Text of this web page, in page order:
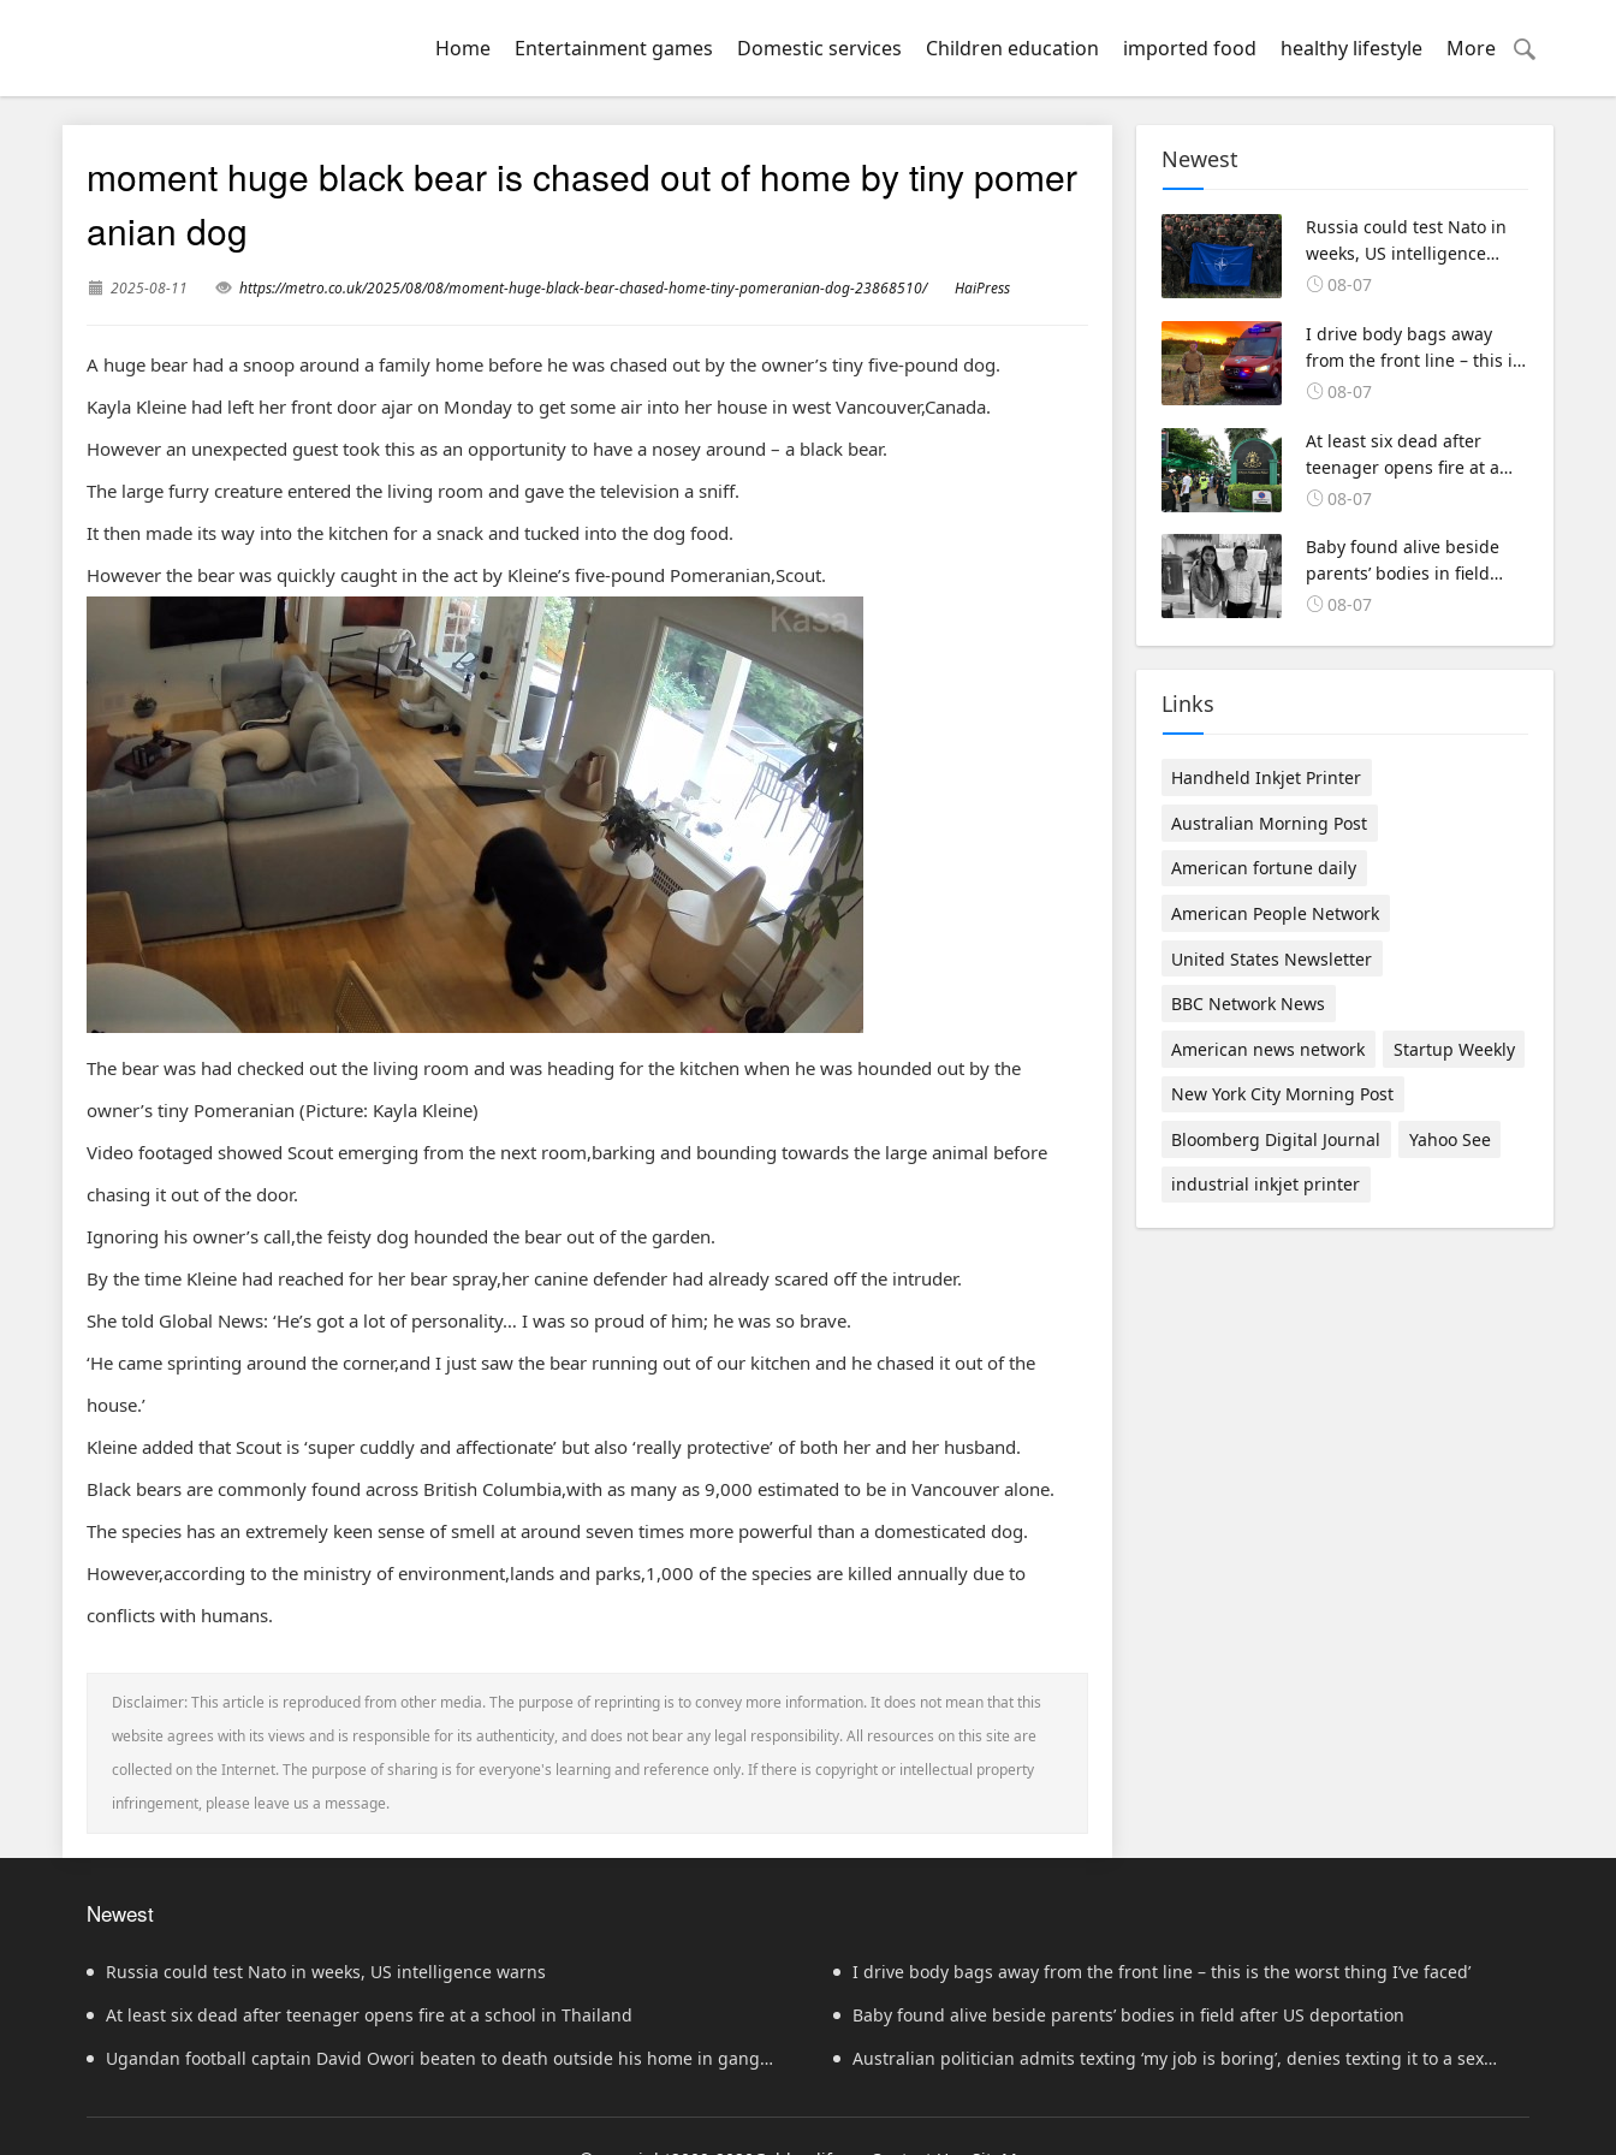
Home Entertainment games Domestic services Children education imported food healthy lifestyle More
moment huge black bear is chased out of home by tiny pomer
anian dog
2025-08-11 https://metro.co.uk/2025/08/08/moment-huge-black-bear-chased-home-tiny-pomeranian-dog-23868510/ HaiPress
A huge bear had a snoop around a family home before he was chased out by the owner’s tiny five-pound dog.
Kayla Kleine had left her front door ajar on Monday to get some air into her house in west Vancouver,Canada.
However an unexpected guest took this as an opportunity to have a nosey around – a black bear.
The large furry creature entered the living room and gave the television a sniff.
It then made its way into the kitchen for a snack and tucked into the dog food.
However the bear was quickly caught in the act by Kleine’s five-pound Pomeranian,Scout.
The bear was had checked out the living room and was heading for the kitchen when he was hounded out by the
owner’s tiny Pomeranian (Picture: Kayla Kleine)
Video footaged showed Scout emerging from the next room,barking and bounding towards the large animal before
chasing it out of the door.
Ignoring his owner’s call,the feisty dog hounded the bear out of the garden.
By the time Kleine had reached for her bear spray,her canine defender had already scared off the intruder.
She told Global News: ‘He’s got a lot of personality… I was so proud of him; he was so brave.
‘He came sprinting around the corner,and I just saw the bear running out of our kitchen and he chased it out of the
house.’
Kleine added that Scout is ‘super cuddly and affectionate’ but also ‘really protective’ of both her and her husband.
Black bears are commonly found across British Columbia,with as many as 9,000 estimated to be in Vancouver alone.
The species has an extremely keen sense of smell at around seven times more powerful than a domesticated dog.
However,according to the ministry of environment,lands and parks,1,000 of the species are killed annually due to
conflicts with humans.
Disclaimer: This article is reproduced from other media. The purpose of reprinting is to convey more information. It does not mean that this
website agrees with its views and is responsible for its authenticity, and does not bear any legal responsibility. All resources on this site are
collected on the Internet. The purpose of sharing is for everyone's learning and reference only. If there is copyright or intellectual property
infringement, please leave us a message.
Newest
Russia could test Nato in
weeks, US intelligence
warns
08-07
I drive body bags away
from the front line – this is
the worst thing I’ve faced’
08-07
At least six dead after
teenager opens fire at a
school in Thailand
08-07
Baby found alive beside
parents’ bodies in field
after US deportation
08-07
Links
Handheld Inkjet Printer
Australian Morning Post
American fortune daily
American People Network
United States Newsletter
BBC Network News
American news network
Startup Weekly
New York City Morning Post
Bloomberg Digital Journal
Yahoo See
industrial inkjet printer
Newest
Russia could test Nato in weeks, US intelligence warns
I drive body bags away from the front line – this is the worst thing I’ve faced’
At least six dead after teenager opens fire at a school in Thailand
Baby found alive beside parents’ bodies in field after US deportation
Ugandan football captain David Owori beaten to death outside his home in gang
Australian politician admits texting ‘my job is boring’, denies texting it to a sex